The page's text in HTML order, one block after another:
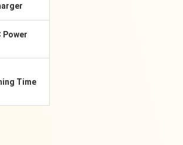
Power
Time